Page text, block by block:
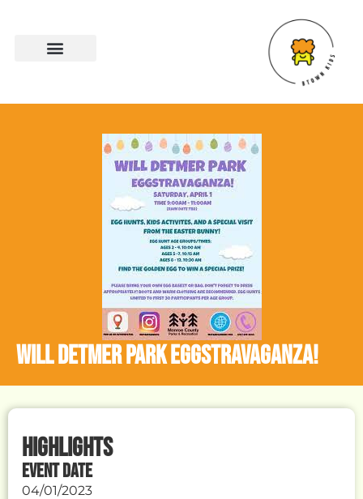
WILL DETMER PARK EGGSTRAVAGANZA!
HIGHLIGHTS
EVENT DATE
04/01/2023